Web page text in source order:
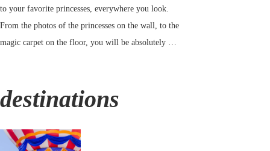
to your favorite princesses, everywhere you look.
From the photos of the princesses on the wall, to the
magic carpet on the floor, you will be absolutely …
destinations